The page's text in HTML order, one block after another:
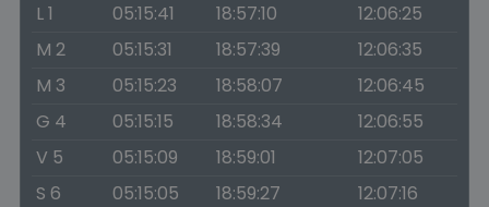
L 1
05:15:41 18:57:10
12:06:25
M 2
05:15:31 18:57:39
12:06:35
M 3
05:15:23 18:58:07
12:06:45
G 4
05:15:15 18:58:34
12:06:55
V 5
05:15:09 18:59:01
12:07:05
S 6
05:15:05 18:59:27
12:07:16